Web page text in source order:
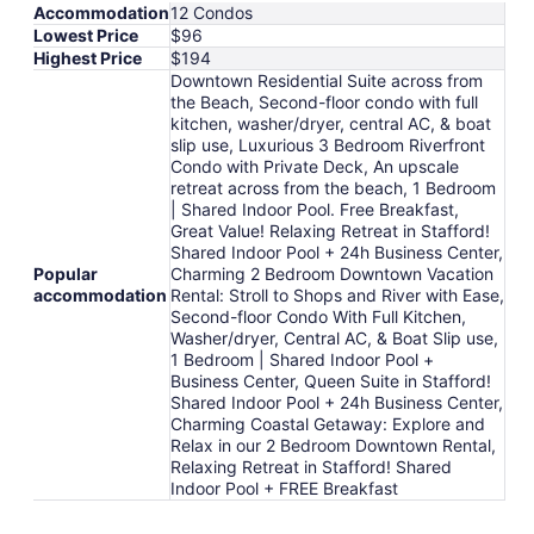
Accommodation12 Condos
Lowest Price
$96
Highest Price
$194
Popular
accommodation
Downtown Residential Suite across from
the Beach, Second-floor condo with full
kitchen, washer/dryer, central AC, & boat
slip use, Luxurious 3 Bedroom Riverfront
Condo with Private Deck, An upscale
retreat across from the beach, 1 Bedroom
| Shared Indoor Pool. Free Breakfast,
Great Value! Relaxing Retreat in Stafford!
Shared Indoor Pool + 24h Business Center,
Charming 2 Bedroom Downtown Vacation
Rental: Stroll to Shops and River with Ease,
Second-floor Condo With Full Kitchen,
Washer/dryer, Central AC, & Boat Slip use,
1 Bedroom | Shared Indoor Pool +
Business Center, Queen Suite in Stafford!
Shared Indoor Pool + 24h Business Center,
Charming Coastal Getaway: Explore and
Relax in our 2 Bedroom Downtown Rental,
Relaxing Retreat in Stafford! Shared
Indoor Pool + FREE Breakfast